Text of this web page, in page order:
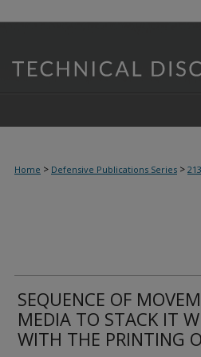
Home > Defensive Publications Series >
SEQUENCE OF
MEDIA TO STACK IT
WITH THE PRINTING